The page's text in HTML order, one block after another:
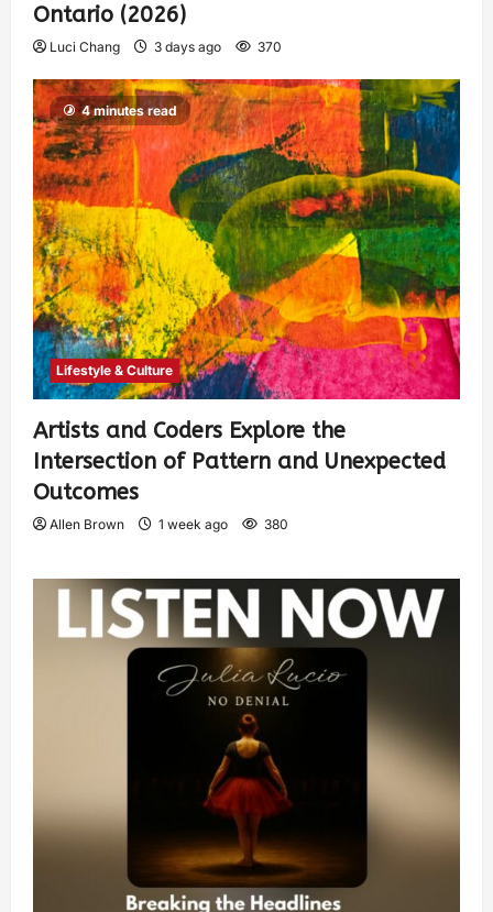
Ontario (2026)
Luci Chang 3 days ago 370
4 minutes read
Lifestyle & Culture
Artists and Coders Explore the
Intersection of Pattern and Unexpected
Outcomes
Allen Brown 1 week ago 380